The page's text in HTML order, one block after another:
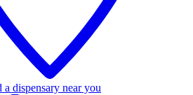
a dispensary near you